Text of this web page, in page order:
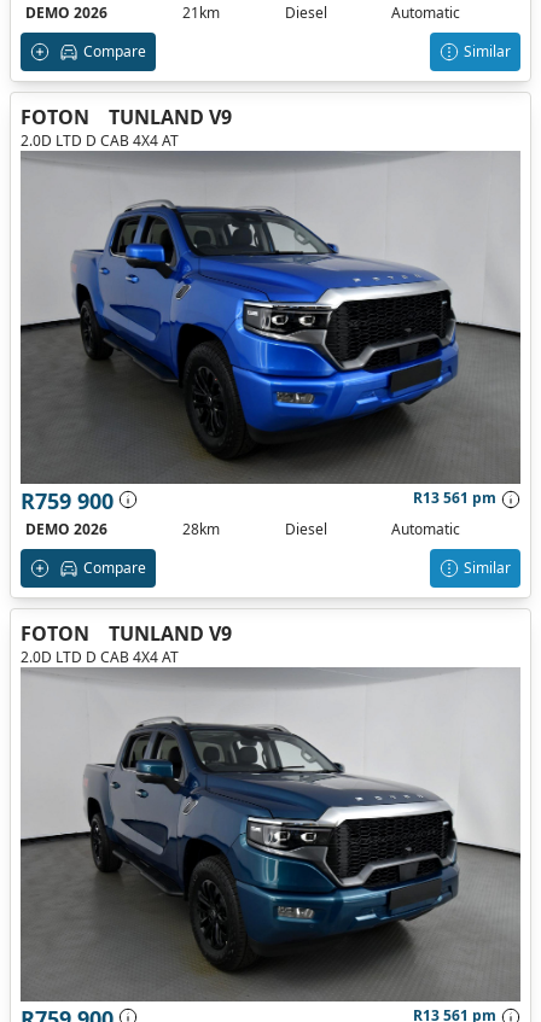
DEMO 2026
21km Diesel
Automatic
Compare
Similar
FOTON TUNLAND V9
2.0D LTD D CAB 4X4 AT
R759 900
R13 561 pm
DEMO 2026
28km Diesel
Automatic
Compare
Similar
FOTON TUNLAND V9
2.0D LTD D CAB 4X4 AT
R13 561 pm